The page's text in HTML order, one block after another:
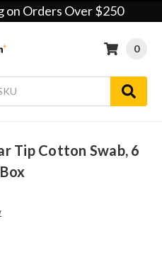
on Orders Over $250
0
Tip Cotton Swab, 6